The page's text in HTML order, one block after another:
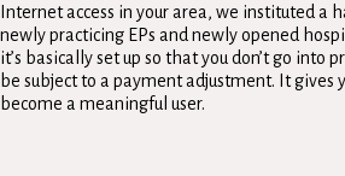
Internet access in your area, we instituted a
newly practicing EPs and newly opened
it’s basically set up so that you don’t go into
be subject to a payment adjustment. It gives
become a meaningful user.